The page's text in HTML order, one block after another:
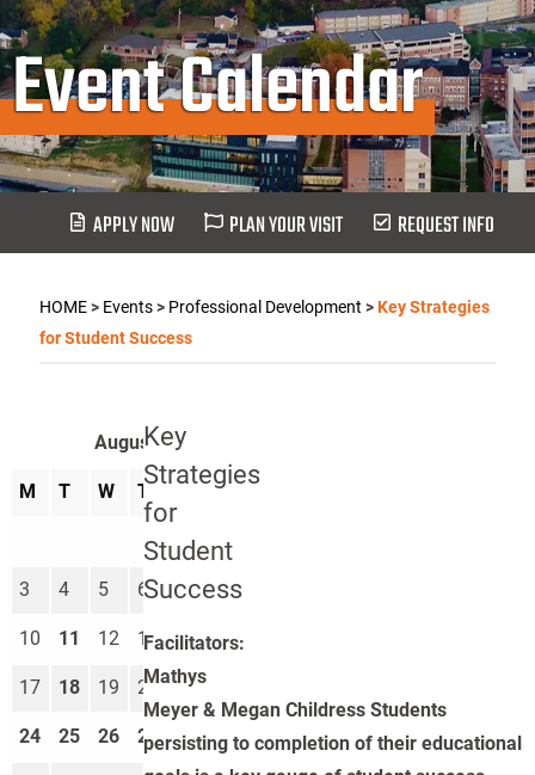
Event Calendar
APPLY NOW PLAN YOUR VISIT REQUEST INFO
HOME> Events> Professional Development >Key Strategies
for Student Success
Key
Strategies
for
Student
Success
Facilitators:
Mathys
Meyer & Megan Childress Students
persisting to completion of their educational
August 2026
M T W T S
1
3 4 5 6 7 8
10 11 12 13 14 15
17 18 19 20 21
24 25 26 27 28 29 30